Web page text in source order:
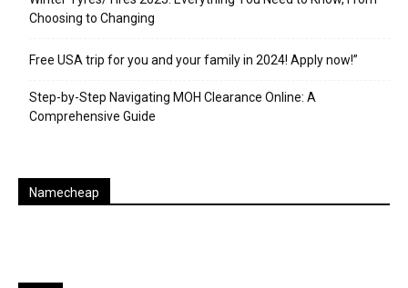
Choosing to Changing
Free USA trip for you and your family in 2024! Apply now!”
Step-by-Step Navigating MOH Clearance Online: A
Comprehensive Guide
Namecheap